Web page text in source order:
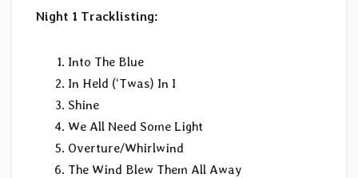
Night 1 Tracklisting:
Into The Blue
In Held (‘Twas) In I
Shine
We All Need Some Light
Overture/Whirlwind
The Wind Blew Them All Away